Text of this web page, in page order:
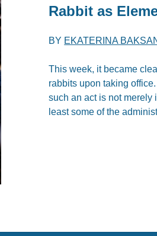
Rabbit as
BY EKATERINA
This week, it became
rabbits upon taking
such an act is not merely
least some of the